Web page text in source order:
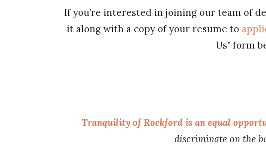
If you’re interested in joining our team of
it along with a copy of your resume to
Us” form
Tranquility of Rockford is an equal
discriminate on the